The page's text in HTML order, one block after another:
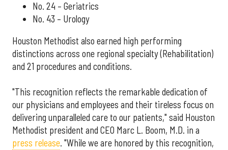
No. 24 – Geriatrics
No. 43 – Urology
Houston Methodist also earned high performing
distinctions across one regional specialty (Rehabilitation)
and 21 procedures and conditions.
"This recognition reflects the remarkable dedication of
our physicians and employees and their tireless focus on
delivering unparalleled care to our patients," said Houston
Methodist president and CEO Marc L. Boom, M.D. in a
press release. "While we are honored by this recognition,